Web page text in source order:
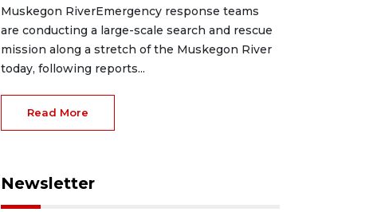
Muskegon RiverEmergency response teams
are conducting a large-scale search and rescue
mission along a stretch of the Muskegon River
today, following reports...
Read More
Newsletter